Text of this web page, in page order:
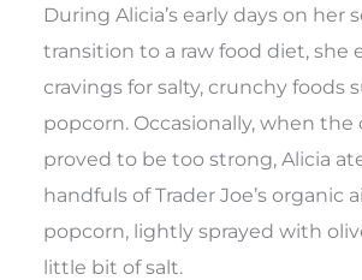
During Alicia’s early days on her
transition to a raw food diet, she
cravings for salty, crunchy foods
popcorn. Occasionally, when the
proved to be too strong, Alicia
handfuls of Trader Joe’s organic
popcorn, lightly sprayed with
little bit of salt.